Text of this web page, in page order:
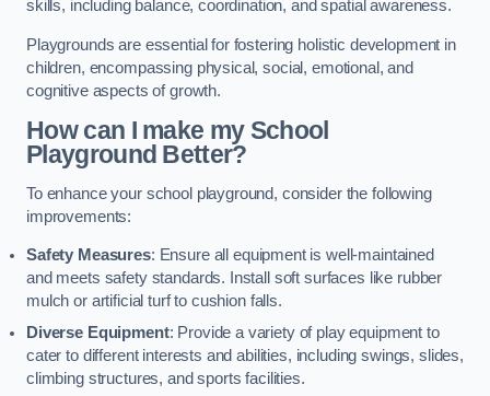
skills, including balance, coordination, and spatial awareness.
Playgrounds are essential for fostering holistic development in
children, encompassing physical, social, emotional, and
cognitive aspects of growth.
How can I make my School
Playground Better?
To enhance your school playground, consider the following
improvements:
Safety Measures: Ensure all equipment is well-maintained
and meets safety standards. Install soft surfaces like rubber
mulch or artificial turf to cushion falls.
Diverse Equipment: Provide a variety of play equipment to
cater to different interests and abilities, including swings, slides,
climbing structures, and sports facilities.